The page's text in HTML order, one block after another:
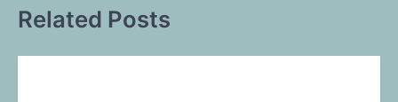
Related Posts